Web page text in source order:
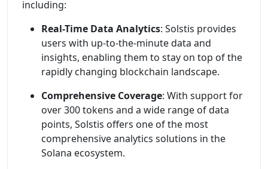
including:
Real-Time Data Analytics: Solstis provides
users with up-to-the-minute data and
insights, enabling them to stay on top of the
rapidly changing blockchain landscape.
Comprehensive Coverage: With support for
over 300 tokens and a wide range of data
points, Solstis offers one of the most
comprehensive analytics solutions in the
Solana ecosystem.